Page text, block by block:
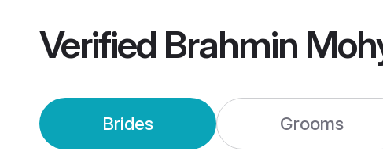
Verified Brahmin
Brides Grooms